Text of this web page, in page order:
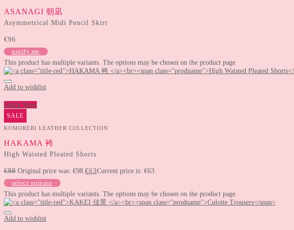
ASANAGI 朝凪
Asymmetrical Midi Pencil Skirt
€96
notify me
This product has multiple variants. The options may be chosen on the product page
Add to wishlist
Quick View
SALE
KOMOREBI LEATHER COLLECTION
HAKAMA 袴
High Waisted Pleated Shorts
€98 Original price was: €98.€63Current price is: €63.
select options
This product has multiple variants. The options may be chosen on the product page
Add to wishlist